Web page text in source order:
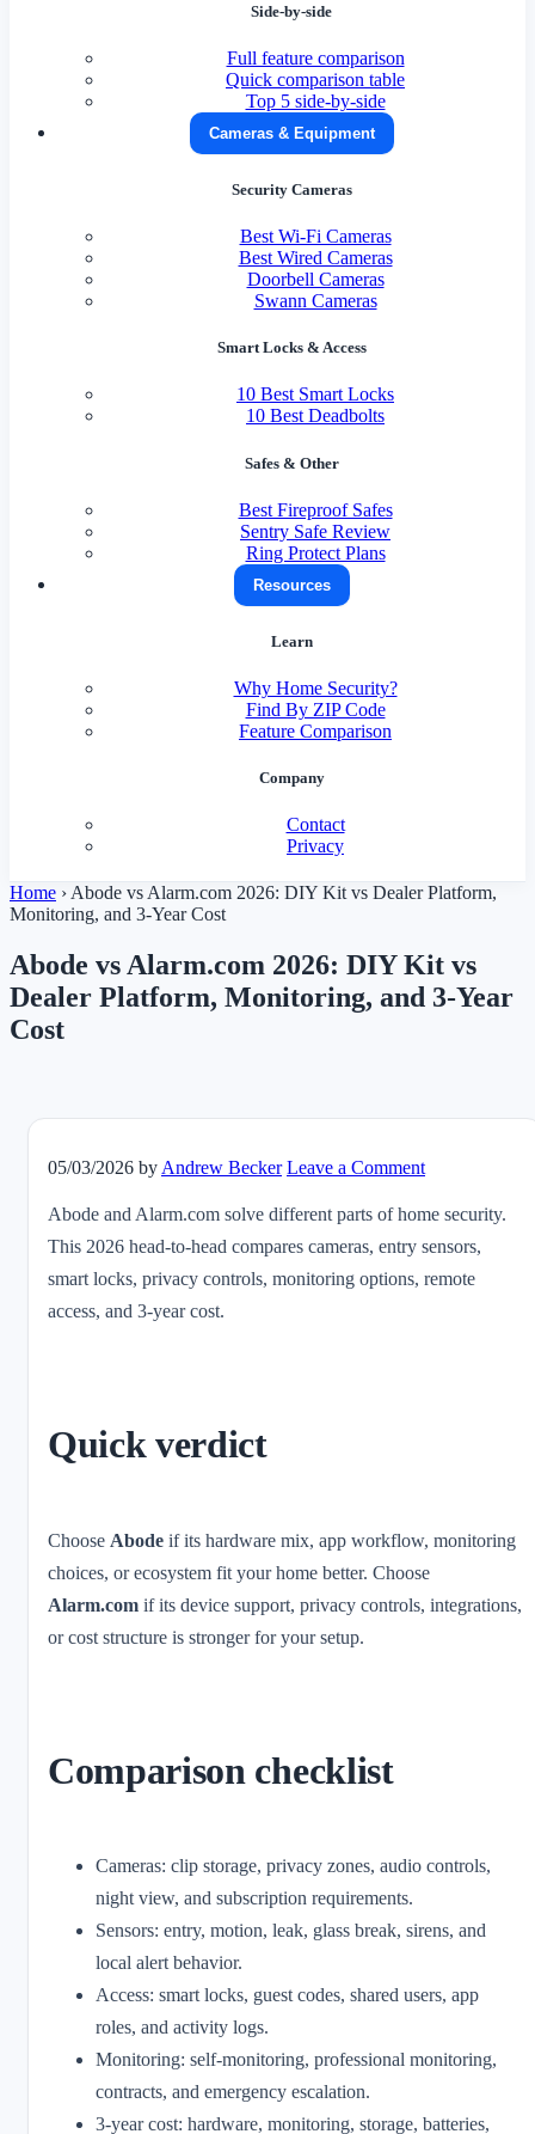
Side-by-side
Full feature comparison
Quick comparison table
Top 5 side-by-side
Cameras & Equipment
Security Cameras
Best Wi-Fi Cameras
Best Wired Cameras
Doorbell Cameras
Swann Cameras
Smart Locks & Access
10 Best Smart Locks
10 Best Deadbolts
Safes & Other
Best Fireproof Safes
Sentry Safe Review
Ring Protect Plans
Resources
Learn
Why Home Security?
Find By ZIP Code
Feature Comparison
Company
Contact
Privacy
Home ›Abode vs Alarm.com 2026: DIY Kit vs Dealer Platform,
Monitoring, and 3-Year Cost
Abode vs Alarm.com 2026: DIY Kit vs
Dealer Platform, Monitoring, and 3-Year
Cost
05/03/2026 by Andrew Becker Leave a Comment
Abode and Alarm.com solve different parts of home security.
This 2026 head-to-head compares cameras, entry sensors,
smart locks, privacy controls, monitoring options, remote
access, and 3-year cost.
Quick verdict
Choose Abode if its hardware mix, app workflow, monitoring
choices, or ecosystem fit your home better. Choose
Alarm.com if its device support, privacy controls, integrations,
or cost structure is stronger for your setup.
Comparison checklist
Cameras: clip storage, privacy zones, audio controls,
night view, and subscription requirements.
Sensors: entry, motion, leak, glass break, sirens, and
local alert behavior.
Access: smart locks, guest codes, shared users, app
roles, and activity logs.
Monitoring: self-monitoring, professional monitoring,
contracts, and emergency escalation.
3-year cost: hardware, monitoring, storage, batteries,